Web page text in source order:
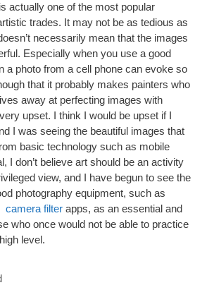
actually one of the most popular
trades. It may not be as tedious as
necessarily mean that the images
Especially when you use a good
a photo from a cell phone can evoke so
that it probably makes painters who
away at perfecting images with
upset. I think I would be upset if I
I was seeing the beautiful images that
basic technology such as mobile
I don’t believe art should be an activity
view, and I have begun to see the
photography equipment, such as
camera filter apps, as an essential and
who once would not be able to practice
level.